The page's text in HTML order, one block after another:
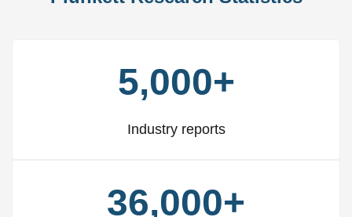
5,000+
Industry reports
36,000+